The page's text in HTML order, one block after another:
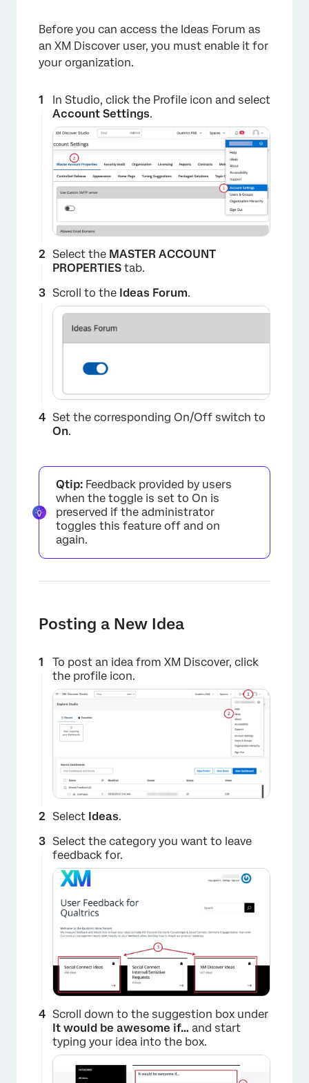
Before you can access the Ideas Forum as
an XM Discover user, you must enable it for
your organization.
In Studio, click the Profile icon and select
Account Settings.
Select the MASTER ACCOUNT
PROPERTIES tab.
Scroll to the Ideas Forum.
Set the corresponding On/Off switch to
On.
Qtip: Feedback provided by users
when the toggle is set to On is
preserved if the administrator
toggles this feature off and on
again.
Posting a New Idea
To post an idea from XM Discover, click
the profile icon.
×
Select Ideas.
Select the category you want to leave
feedback for.
Scroll down to the suggestion box under
It would be awesome if… and start
typing your idea into the box.